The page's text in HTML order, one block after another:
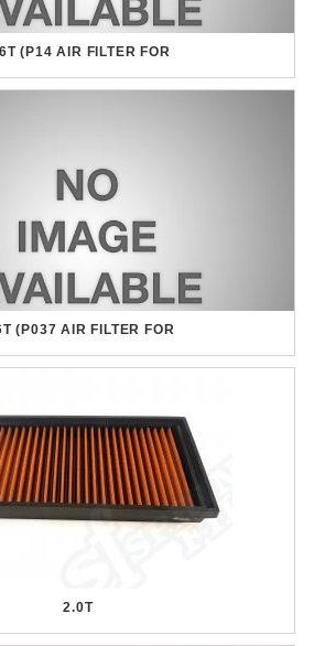
(P14 AIR FILTER FOR
(P037 AIR FILTER FOR
2.0T